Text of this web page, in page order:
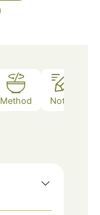
Method Notes